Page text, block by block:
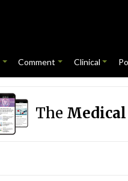
Comment Clinical
The